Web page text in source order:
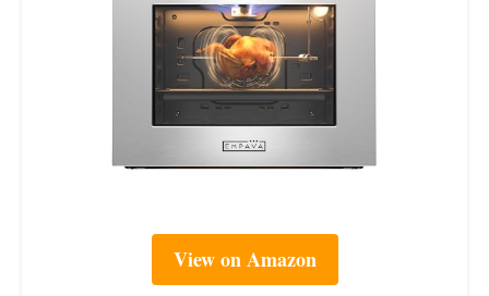
View on Amazon